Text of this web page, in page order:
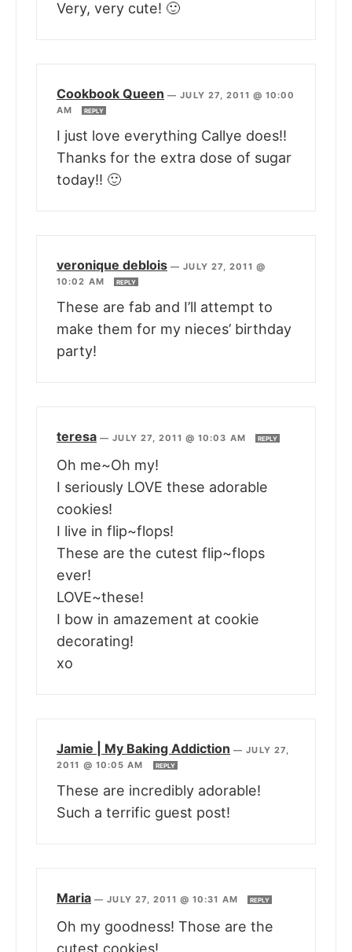
Very, very cute! 🙂
Cookbook Queen —JULY 27, 2011 @ 10:00
AM
REPLY
I just love everything Callye does!!
Thanks for the extra dose of sugar
today!! 🙂
veronique deblois —JULY 27, 2011 @
10:02 AM
REPLY
These are fab and I’ll attempt to
make them for my nieces’ birthday
party!
teresa —JULY 27, 2011 @ 10:03 AM REPLY
Oh me~Oh my!
I seriously LOVE these adorable
cookies!
I live in flip~flops!
These are the cutest flip~flops
ever!
LOVE~these!
I bow in amazement at cookie
decorating!
xo
Jamie | My Baking Addiction —JULY 27,
2011 @ 10:05 AM
REPLY
These are incredibly adorable!
Such a terrific guest post!
Maria —JULY 27, 2011 @ 10:31 AM REPLY
Oh my goodness! Those are the